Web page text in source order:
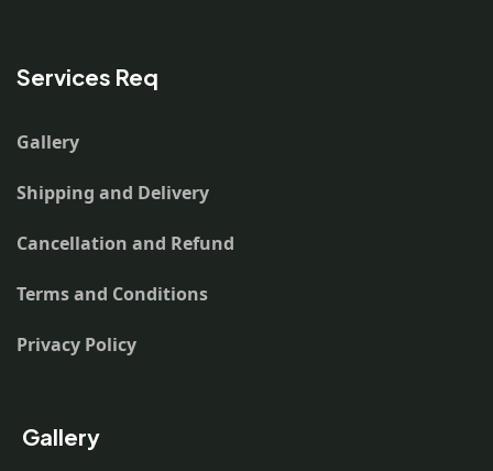
Services Req
Gallery
Shipping and Delivery
Cancellation and Refund
Terms and Conditions
Privacy Policy
Gallery